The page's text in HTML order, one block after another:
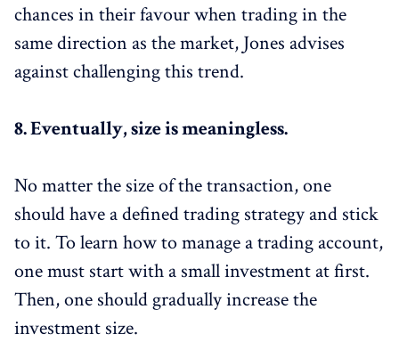
chances in their favour when trading in the
same direction as the market, Jones advises
against challenging this trend.
8.Eventually, size is meaningless.
No matter the size of the transaction, one
should have a defined trading strategy and stick
to it. To learn how to manage a trading account,
one must start with a small investment at first.
Then, one should gradually increase the
investment size.